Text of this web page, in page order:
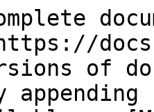
of